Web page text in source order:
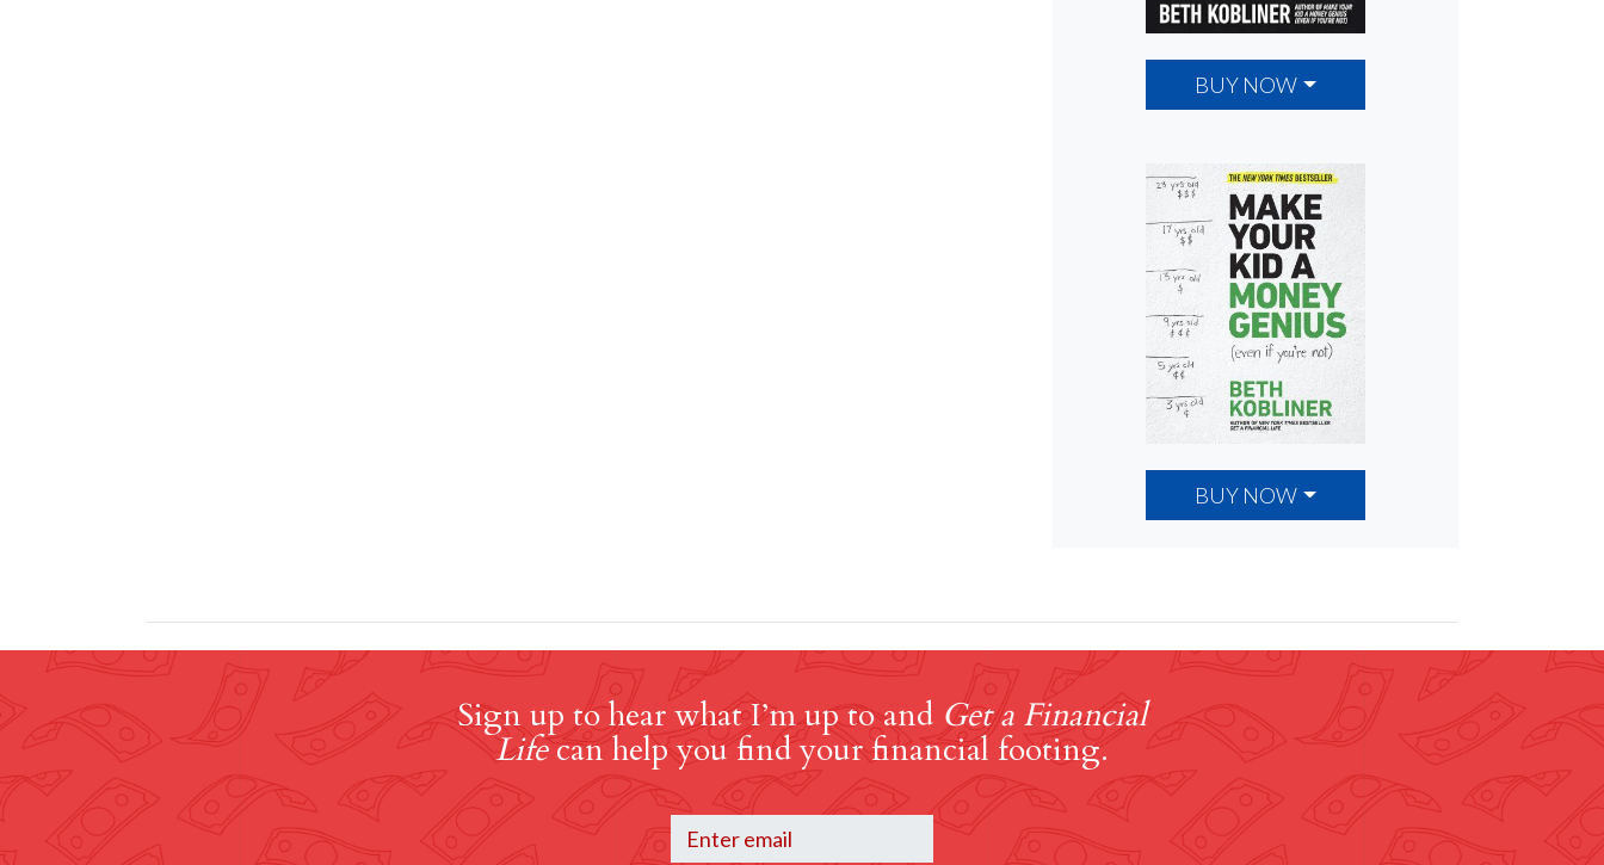
BUY NOW
BUY NOW
Sign up to hear what I’m up to and Get a Financial
Lifecan help you find your financial footing.